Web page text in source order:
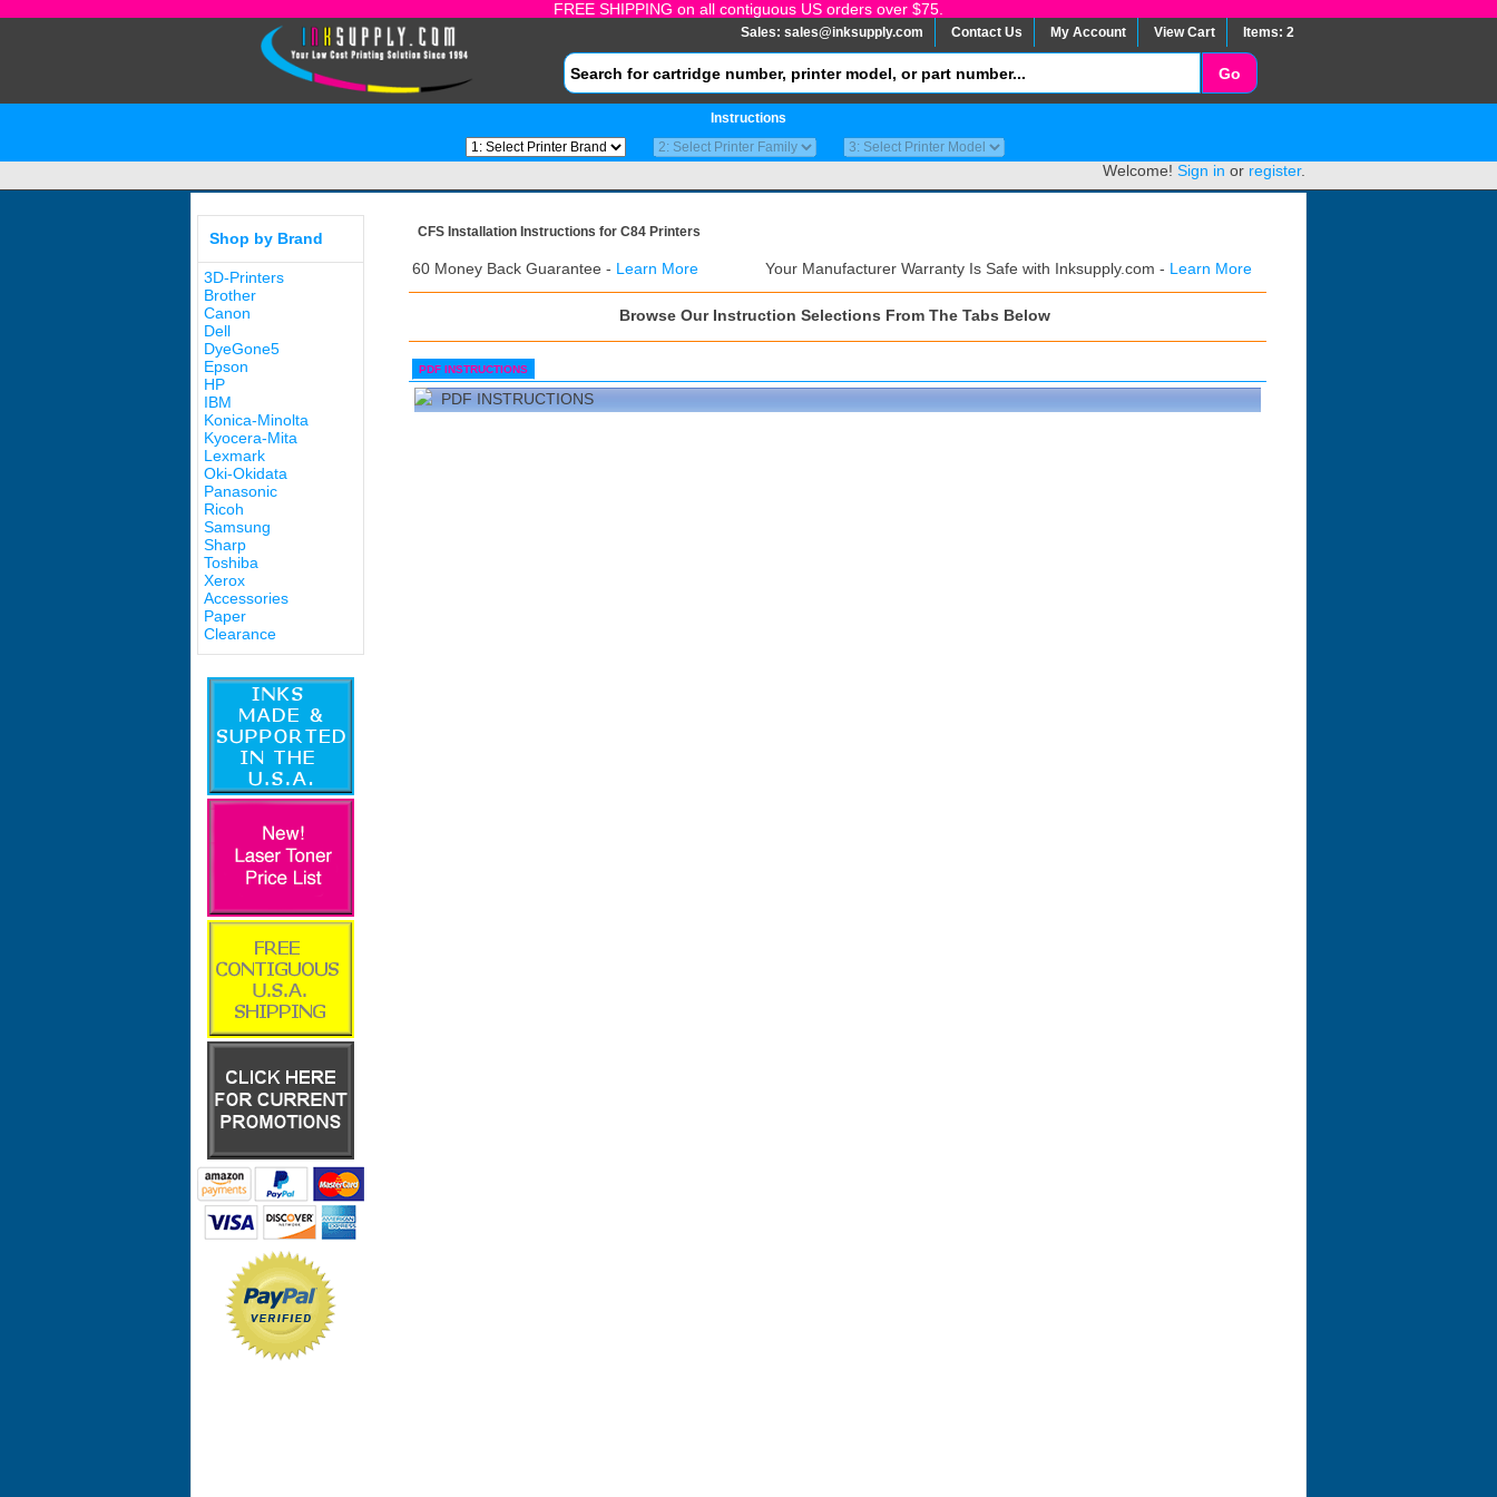
FREE SHIPPING on all contiguous US orders over $75.
Sales: sales@inksupply.com Contact Us My Account View Cart Items: 2
Instructions
Welcome! Sign in or register.
Shop by Brand
3D-Printers
Brother
Canon
Dell
DyeGone5
Epson
HP
IBM
Konica-Minolta
Kyocera-Mita
Lexmark
Oki-Okidata
Panasonic
Ricoh
Samsung
Sharp
Toshiba
Xerox
Accessories
Paper
Clearance
CFS Installation Instructions for C84 Printers
60 Money Back Guarantee - Learn More Your Manufacturer Warranty Is Safe with Inksupply.com - Learn More
Browse Our Instruction Selections From The Tabs Below
PDF INSTRUCTIONS
PDF INSTRUCTIONS